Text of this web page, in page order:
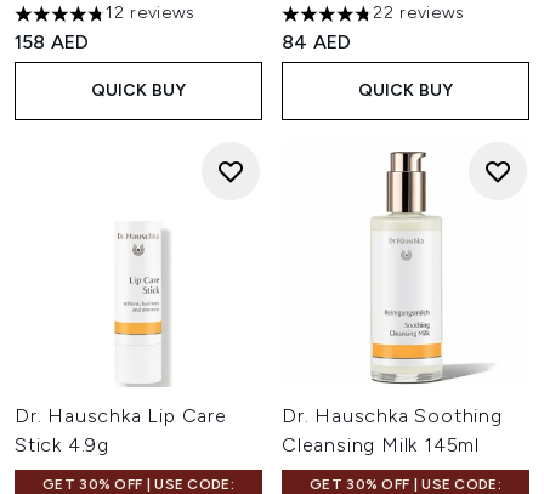
4.75 stars out of a maximum of 5
12 reviews
158 AED
QUICK BUY
4.77 stars out of a maximum
22 reviews
84 AED
QUICK BUY
Dr. Hauschka Lip Care
Stick 4.9g
GET 30% OFF | USE CODE:
Dr. Hauschka Soothing
Cleansing Milk 145ml
GET 30% OFF | USE CODE: